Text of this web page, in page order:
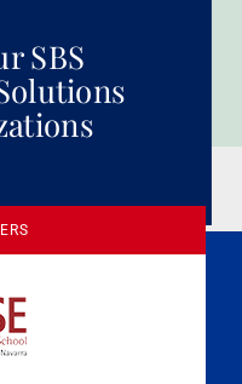
SBS
& Learning